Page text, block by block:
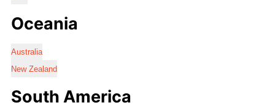
Oceania
Australia
New Zealand
South America